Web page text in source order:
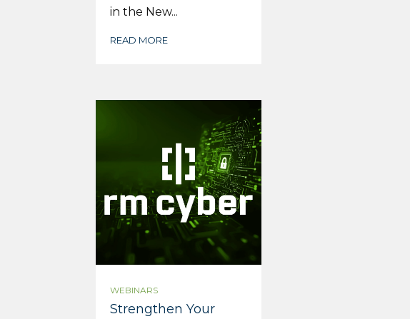
in the New...
READ MORE
WEBINARS
Strengthen Your